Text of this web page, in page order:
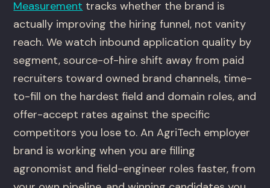
Measurement tracks whether the brand is
actually improving the hiring funnel, not vanity
reach. We watch inbound application quality by
segment, source-of-hire shift away from paid
recruiters toward owned brand channels, time-
to-fill on the hardest field and domain roles, and
offer-accept rates against the specific
competitors you lose to. An AgriTech employer
brand is working when you are filling
agronomist and field-engineer roles faster, from